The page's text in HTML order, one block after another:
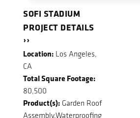
SOFI STADIUM
PROJECT DETAILS
››
Location: Los Angeles,
CA
Total Square Footage:
80,500
Product(s): Garden Roof
Assembly,Waterproofing